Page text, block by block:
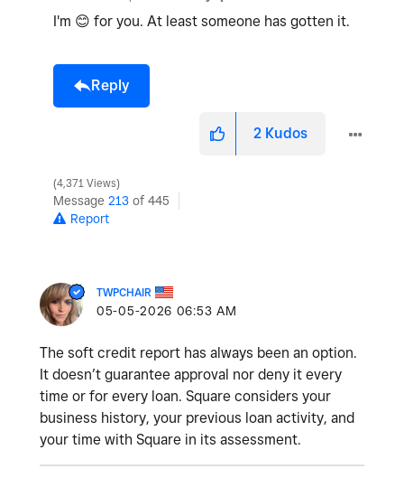
I'm 😊 for you. At least someone has gotten it.
Reply
2 Kudos
4,371 Views
Message 213 of 445
Report
TWPCHAIR
‎05-05-2026 06:53 AM
The soft credit report has always been an option.
It doesn’t guarantee approval nor deny it every
time or for every loan. Square considers your
business history, your previous loan activity, and
your time with Square in its assessment.